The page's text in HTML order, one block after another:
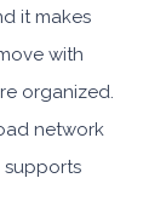
it makes
with
organized.
network
supports